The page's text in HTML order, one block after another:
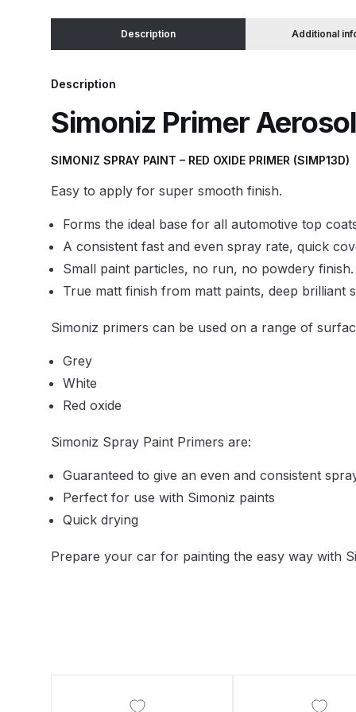
Binks DeVilbiss JGA PRO Conventional Pressure
Binks DeVilbiss JGA PRO Conventional Suction
Binks DeVilbiss PRO Lite E Conventional
Binks DeVilbiss SRi PRO Lite Micro Spot Repair
DeVilbiss Advance HD Conventional Spray Gun
DeVilbiss Binks Pressure Feed Tank (83C-210-B)
DeVilbiss DAGR Air Brush Spare Parts Breakdown
DeVilbiss DV1 Basecoat Non-Digital Spray Gun
DeVilbiss DVX Pressure Spray Gun Spare Parts
Description Additional
Description
Simoniz Primer
SIMONIZ SPRAY PAINT – RED OXIDE PRIMER (SIMP13D)
Easy to apply for super smooth finish.
Forms the ideal base for all automotive top
A consistent fast and even spray rate, quick
Small paint particles, no run, no powdery finish.
True matt finish from matt paints, deep brilliant
Simoniz primers can be used on a range of
Grey
White
Red oxide
Simoniz Spray Paint Primers are:
Guaranteed to give an even and consistent
Perfect for use with Simoniz paints
Quick drying
Prepare your car for painting the easy way with